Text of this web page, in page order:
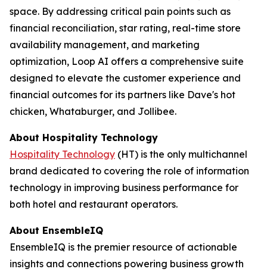
space. By addressing critical pain points such as
financial reconciliation, star rating, real-time store
availability management, and marketing
optimization, Loop AI offers a comprehensive suite
designed to elevate the customer experience and
financial outcomes for its partners like Dave's hot
chicken, Whataburger, and Jollibee.
About Hospitality Technology
Hospitality Technology (HT) is the only multichannel
brand dedicated to covering the role of information
technology in improving business performance for
both hotel and restaurant operators.
About EnsembleIQ
EnsembleIQ is the premier resource of actionable
insights and connections powering business growth